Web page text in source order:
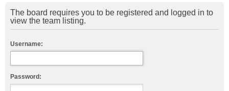
The board requires you to be registered and logged in to
view the team listing.
Username:
Password: